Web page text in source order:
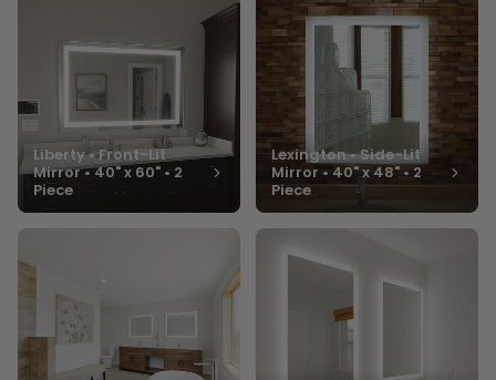
Liberty • Front-Lit
Mirror • 40" x 60" • 2
Piece
Lexington • Side-Lit
Mirror • 40" x 48" • 2
Piece